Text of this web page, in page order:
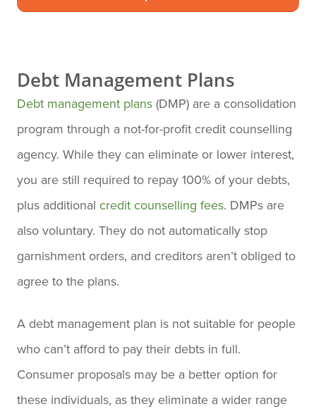
Debt Management Plans
Debt management plans (DMP) are a consolidation
program through a not-for-profit credit counselling
agency. While they can eliminate or lower interest,
you are still required to repay 100% of your debts,
plus additional credit counselling fees. DMPs are
also voluntary. They do not automatically stop
garnishment orders, and creditors aren’t obliged to
agree to the plans.
A debt management plan is not suitable for people
who can’t afford to pay their debts in full.
Consumer proposals may be a better option for
these individuals, as they eliminate a wider range